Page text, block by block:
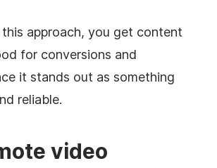
approach, you get content
for conversions and
it stands out as something
reliable.
video